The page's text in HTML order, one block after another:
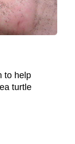
to help
turtle